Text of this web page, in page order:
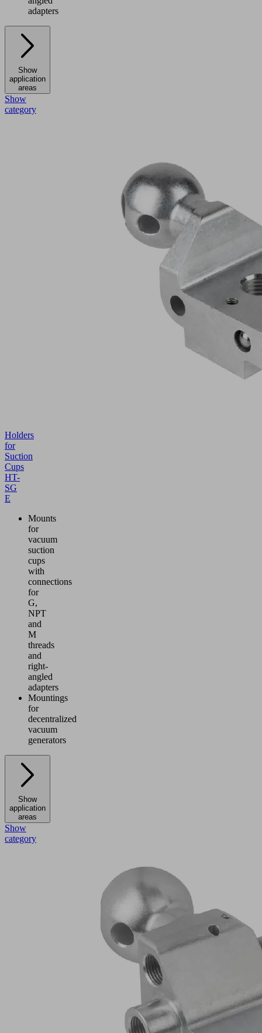
adapters
Show
application
areas
Show
category
Holders
for
Suction
Cups
HT-
SG
E
Mounts
for
vacuum
suction
cups
with
connections
for
G,
NPT
and
M
threads
and
right-
angled
adapters
Mountings
for
decentralized
vacuum
generators
Show
application
areas
Show
category